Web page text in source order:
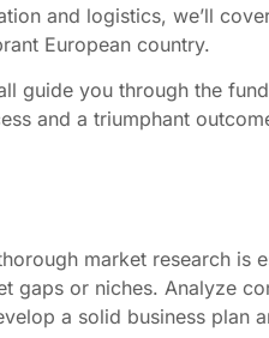
and logistics, we’ll
European country.
guide you through the
and a triumphant
market research is
gaps or niches. Analyze
a solid business plan